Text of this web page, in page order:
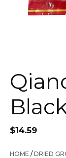
$14.59
HOME /DRIED